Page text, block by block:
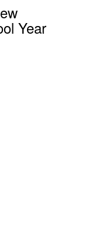
Year